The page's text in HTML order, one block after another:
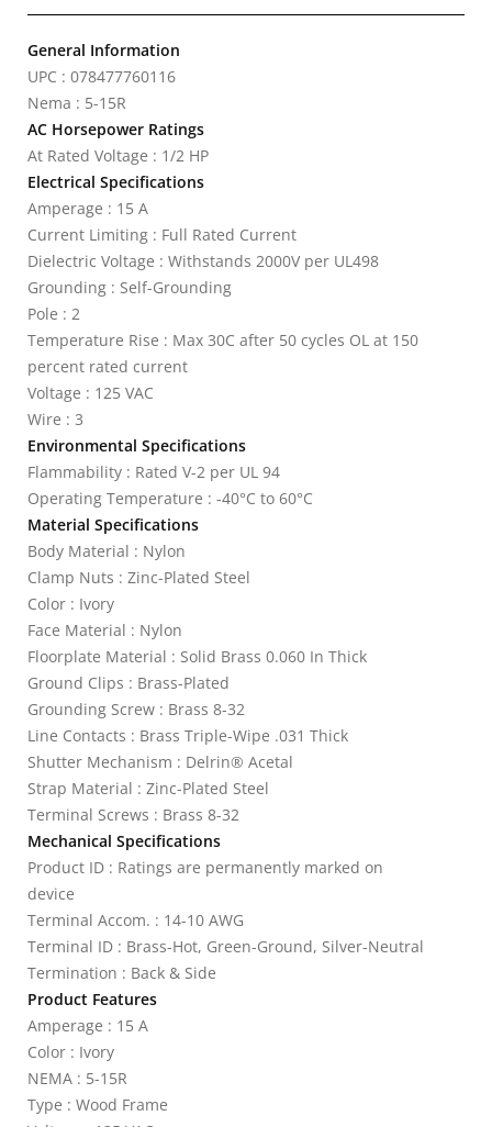
General Information
UPC : 078477760116
Nema : 5-15R
AC Horsepower Ratings
At Rated Voltage : 1/2 HP
Electrical Specifications
Amperage : 15 A
Current Limiting : Full Rated Current
Dielectric Voltage : Withstands 2000V per UL498
Grounding : Self-Grounding
Pole : 2
Temperature Rise : Max 30C after 50 cycles OL at 150
percent rated current
Voltage : 125 VAC
Wire : 3
Environmental Specifications
Flammability : Rated V-2 per UL 94
Operating Temperature : -40°C to 60°C
Material Specifications
Body Material : Nylon
Clamp Nuts : Zinc-Plated Steel
Color : Ivory
Face Material : Nylon
Floorplate Material : Solid Brass 0.060 In Thick
Ground Clips : Brass-Plated
Grounding Screw : Brass 8-32
Line Contacts : Brass Triple-Wipe .031 Thick
Shutter Mechanism : Delrin® Acetal
Strap Material : Zinc-Plated Steel
Terminal Screws : Brass 8-32
Mechanical Specifications
Product ID : Ratings are permanently marked on
device
Terminal Accom. : 14-10 AWG
Terminal ID : Brass-Hot, Green-Ground, Silver-Neutral
Termination : Back & Side
Product Features
Amperage : 15 A
Color : Ivory
NEMA : 5-15R
Type : Wood Frame